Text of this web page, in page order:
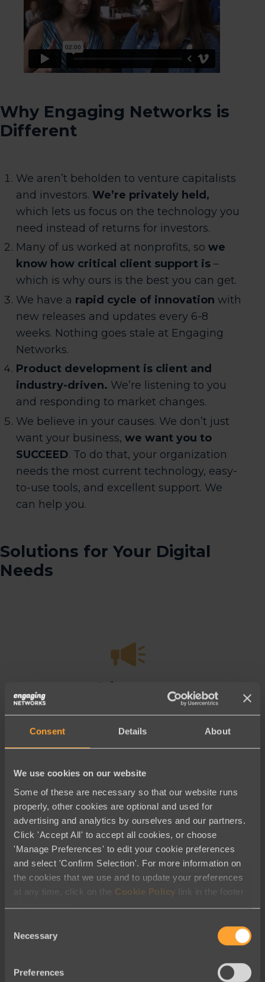
Consent Details About
We use cookies on our website
Some of these are necessary so that our website runs
properly, other cookies are optional and used for
advertising and analytics by ourselves and our partners.
Click 'Accept All' to accept all cookies, or choose
'Manage Preferences' to edit your cookie preferences
and select 'Confirm Selection'. For more information on
the cookies that we use and to update your preferences
at any time, click on the Cookie Policy link in the footer
of this website.
Selection
Necessary
Preferences
Why Engaging Networks is
Different
We aren’t beholden to venture capitalists
and investors. We’re privately held,
which lets us focus on the technology you
need instead of returns for investors.
Many of us worked at nonprofits, so we
know how critical client support is –
which is why ours is the best you can get.
We have a rapid cycle of innovation with
new releases and updates every 6-8
weeks. Nothing goes stale at Engaging
Networks.
Product development is client and
industry-driven. We’re listening to you
and responding to market changes.
We believe in your causes. We don’t just
want your business, we want you to
SUCCEED. To do that, your organization
needs the most current technology, easy-
to-use tools, and excellent support. We
can help you.
Solutions for Your Digital
Needs
Advocacy
Best-in-class
tools to win more
campaigns
Fundraising
Raise Morewith Our Fundraising
Tools
Learn More